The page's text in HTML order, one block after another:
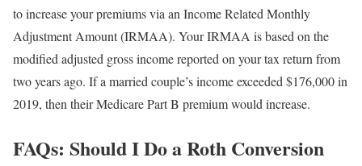
to increase your premiums via an Income Related Monthly
Adjustment Amount (IRMAA). Your IRMAA is based on the
modified adjusted gross income reported on your tax return from
two years ago. If a married couple’s income exceeded $176,000 in
2019, then their Medicare Part B premium would increase.
FAQs: Should I Do a Roth Conversion